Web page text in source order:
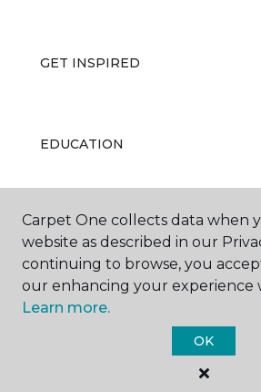
GET INSPIRED
EDUCATION
ABOUT US
Carpet One Floor
Carpet One collects data when
website as described in our
continuing to browse, you
our enhancing your experience
Learn more.
OK